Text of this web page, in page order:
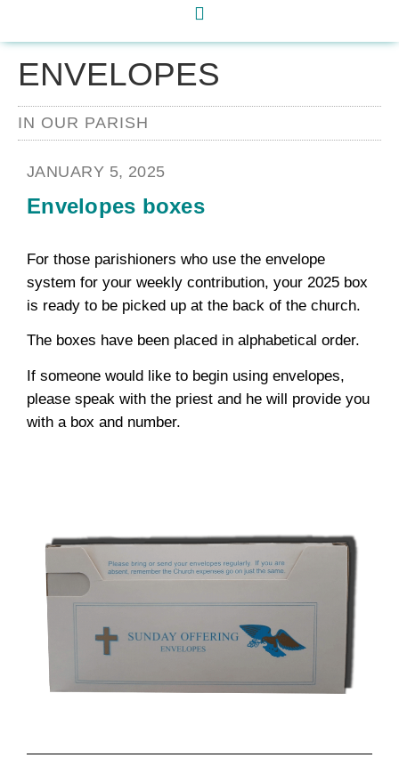
ENVELOPES
IN OUR PARISH
JANUARY 5, 2025
Envelopes boxes
For those parishioners who use the envelope
system for your weekly contribution, your 2025 box
is ready to be picked up at the back of the church.
The boxes have been placed in alphabetical order.
If someone would like to begin using envelopes,
please speak with the priest and he will provide you
with a box and number.